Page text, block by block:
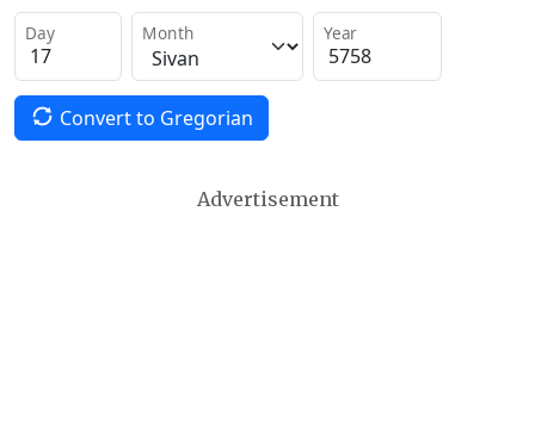
Day Month Year
Convert to Gregorian
Advertisement